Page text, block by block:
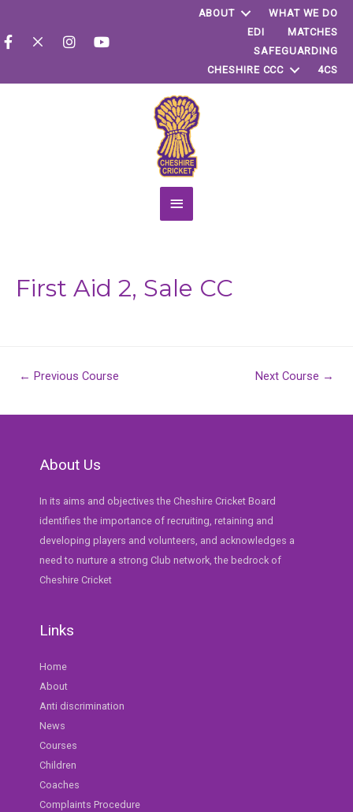
ABOUT
WHAT WE DO
EDI
MATCHES
SAFEGUARDING
CHESHIRE CCC
4CS
Main
First Aid 2, Sale CC
Post
← Previous Course Next Course →
About Us
In its aims and objectives the Cheshire Cricket Board
identifies the importance of recruiting, retaining and
developing players and volunteers, and acknowledges a
need to nurture a strong Club network, the bedrock of
Cheshire Cricket
Links
Home
About
Anti discrimination
News
Courses
Children
Coaches
Complaints Procedure